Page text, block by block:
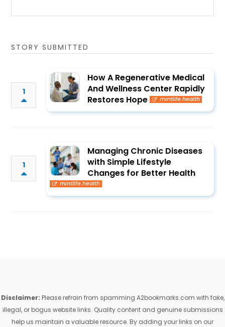
STORY SUBMITTED
1
How A Regenerative Medical
And Wellness Center Rapidly
Restores Hope
mintlife.health
1
Managing Chronic Diseases
with Simple Lifestyle
Changes for Better Health
mintlife.health
Disclaimer: Please refrain from spamming A2bookmarks.com with fake,
illegal, or bogus website links. Quality content and genuine submissions
help us maintain a valuable resource. By adding your links on our